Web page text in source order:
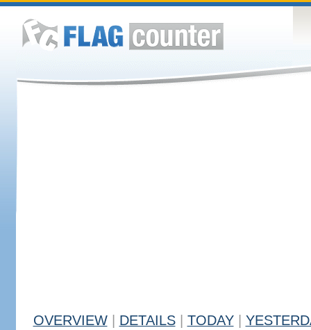
OVERVIEW DETAILS TODAY